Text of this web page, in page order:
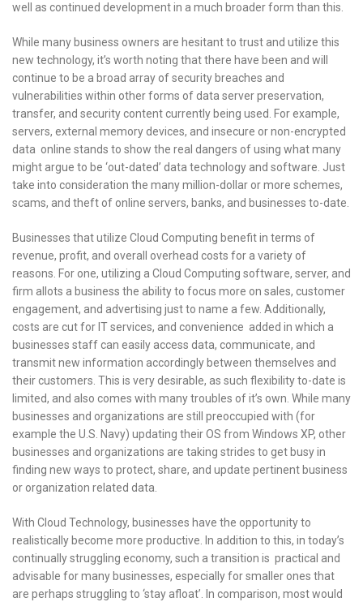
well as continued development in a much broader form than this.
While many business owners are hesitant to trust and utilize this
new technology, it’s worth noting that there have been and will
continue to be a broad array of security breaches and
vulnerabilities within other forms of data server preservation,
transfer, and security content currently being used. For example,
servers, external memory devices, and insecure or non-encrypted
data online stands to show the real dangers of using what many
might argue to be ‘out-dated’ data technology and software. Just
take into consideration the many million-dollar or more schemes,
scams, and theft of online servers, banks, and businesses to-date.
Businesses that utilize Cloud Computing benefit in terms of
revenue, profit, and overall overhead costs for a variety of
reasons. For one, utilizing a Cloud Computing software, server, and
firm allots a business the ability to focus more on sales, customer
engagement, and advertising just to name a few. Additionally,
costs are cut for IT services, and convenience added in which a
businesses staff can easily access data, communicate, and
transmit new information accordingly between themselves and
their customers. This is very desirable, as such flexibility to-date is
limited, and also comes with many troubles of it’s own. While many
businesses and organizations are still preoccupied with (for
example the U.S. Navy) updating their OS from Windows XP, other
businesses and organizations are taking strides to get busy in
finding new ways to protect, share, and update pertinent business
or organization related data.
With Cloud Technology, businesses have the opportunity to
realistically become more productive. In addition to this, in today’s
continually struggling economy, such a transition is practical and
advisable for many businesses, especially for smaller ones that
are perhaps struggling to ‘stay afloat’. In comparison, most would